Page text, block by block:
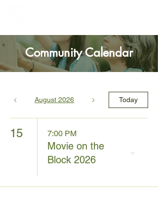
Community Calendar
August 2026 Today
15 7:00 PM
Movie on the
Block 2026